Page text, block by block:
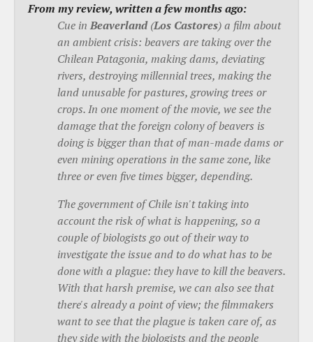
From my review, written a few months ago:
Cue inBeaverland(Los Castores) a film about
an ambient crisis: beavers are taking over the
Chilean Patagonia, making dams, deviating
rivers, destroying millennial trees, making the
land unusable for pastures, growing trees or
crops. In one moment of the movie, we see the
damage that the foreign colony of beavers is
doing is bigger than that of man-made dams or
even mining operations in the same zone, like
three or even five times bigger, depending.
The government of Chile isn't taking into
account the risk of what is happening, so a
couple of biologists go out of their way to
investigate the issue and to do what has to be
done with a plague: they have to kill the beavers.
With that harsh premise, we can also see that
there's already a point of view; the filmmakers
want to see that the plague is taken care of, as
they side with the biologists and the people